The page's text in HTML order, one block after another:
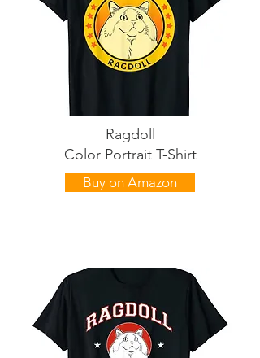
Ragdoll
Color Portrait T-Shirt
Buy on Amazon